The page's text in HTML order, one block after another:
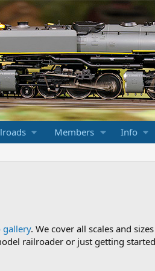
Members Info
gallery. We cover all scales and
railroader or just getting